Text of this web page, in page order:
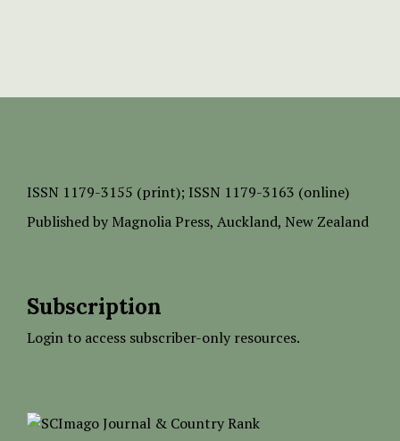
ISSN 1179-3155 (print); ISSN 1179-3163 (online)
Published by Magnolia Press, Auckland, New Zealand
Subscription
Login to access subscriber-only resources.